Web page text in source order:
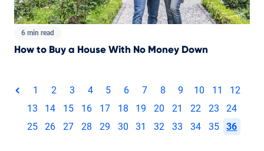
6 min read
How to Buy a House With No Money Down
1 2 3 4 5 6 7 8 9 10 11
12
13
14 15 16 17 18 19 20 21 22 23
24
25
26 27 28 29 30 31 32 33 34 35 36